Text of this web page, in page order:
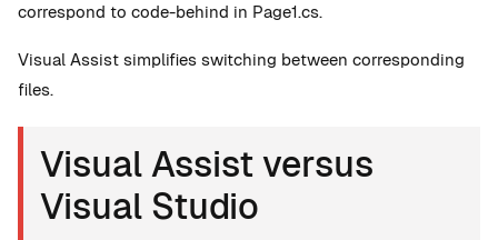
correspond to code-behind in Page1.cs.
Visual Assist simplifies switching between corresponding
files.
Visual Assist versus
Visual Studio